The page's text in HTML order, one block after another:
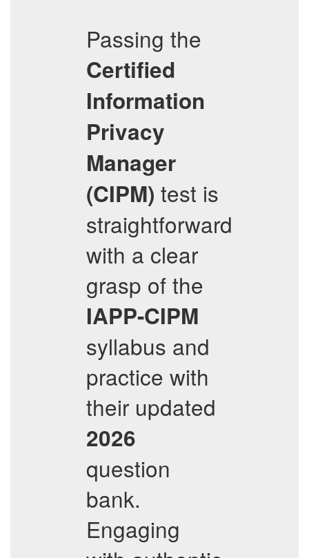
Passing the
Certified
Information
Privacy
Manager
(CIPM) test is
straightforward
with a clear
grasp of the
IAPP-CIPM
syllabus and
practice with
their updated
2026
question
bank.
Engaging